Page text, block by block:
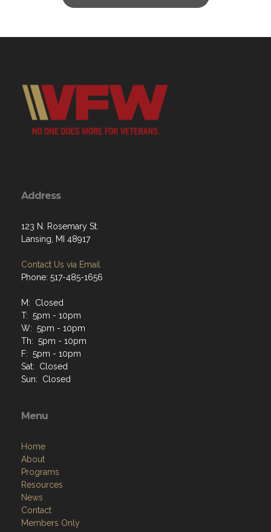
Address
123 N. Rosemary St.
Lansing, MI 48917
Contact Us via Email
Phone: 517-485-1656
M: Closed
T: 5pm - 10pm
W: 5pm - 10pm
Th: 5pm - 10pm
F: 5pm - 10pm
Sat: Closed
Sun: Closed
Menu
Home
About
Programs
Resources
News
Contact
Members Only